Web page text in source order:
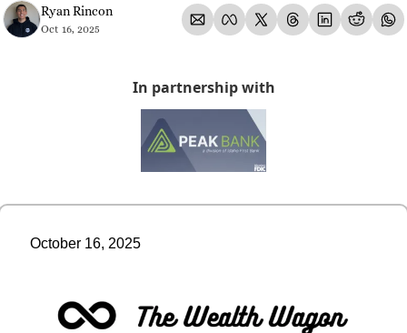
Ryan Rincon
Oct 16, 2025
In partnership with
October 16, 2025